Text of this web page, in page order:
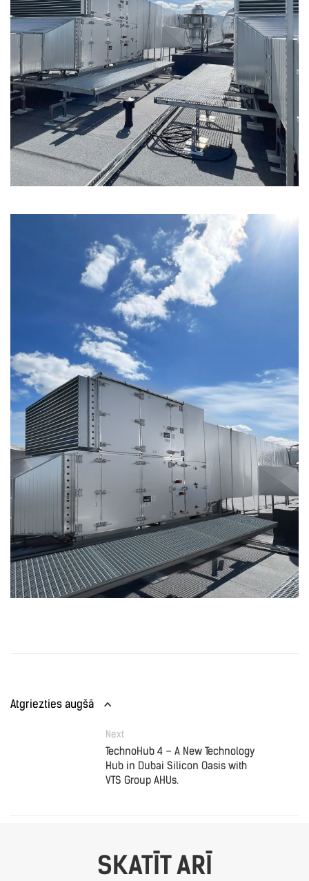
Atgriezties augšā
Next
TechnoHub 4 – A New Technology
Hub in Dubai Silicon Oasis with
VTS Group AHUs.
SKATĪT ARĪ